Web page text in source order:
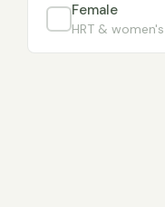
Female
HRT &